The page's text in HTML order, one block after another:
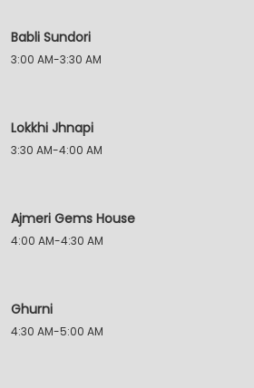
Babli Sundori
3:00 AM-3:30 AM
Lokkhi Jhnapi
3:30 AM-4:00 AM
Ajmeri Gems House
4:00 AM-4:30 AM
Ghurni
4:30 AM-5:00 AM